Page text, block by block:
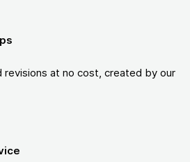
revisions at no cost, created by our